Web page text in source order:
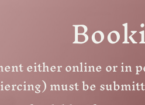
either online or in
must be